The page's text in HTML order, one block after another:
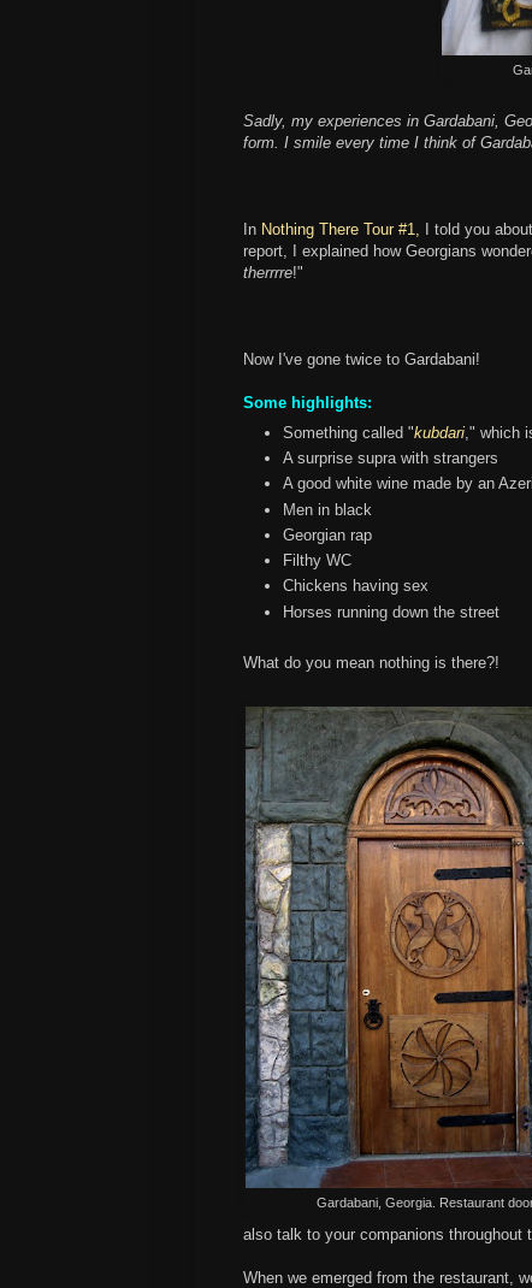
Sadly, my experiences in Gardabani,
form. I smile every time I think of
In Nothing There Tour #1, I told you
report, I explained how Georgians
therrrre!"
Now I've gone twice to Gardabani!
Some highlights:
Something called "kubdari ," which
A surprise supra with strangers
A good white wine made by an
Men in black
Georgian rap
Filthy WC
Chickens having sex
Horses running down the street
What do you mean nothing is there?!
Gardabani, Georgia. Restaurant
also talk to your companions throughout
When we emerged from the restaurant,